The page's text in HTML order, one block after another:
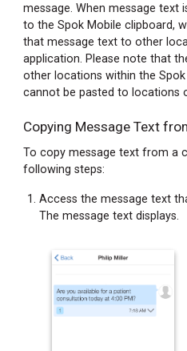
message. When message text
to the Spok Mobile clipboard,
that message text to other
application. Please note that
other locations within the
cannot be pasted to locations
Copying Message Text
To copy message text from a
following steps:
Access the message text
The message text displays.